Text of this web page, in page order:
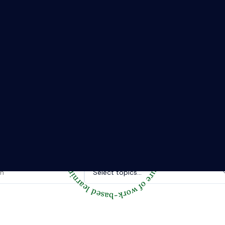
Select topics...